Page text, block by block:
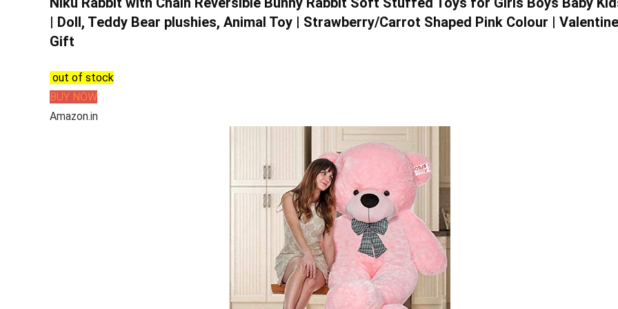
| Doll, Teddy Bear plushies, Animal Toy | Strawberry/Carrot Shaped Pink Colour |
Gift
out of stock
BUY NOW
Amazon.in